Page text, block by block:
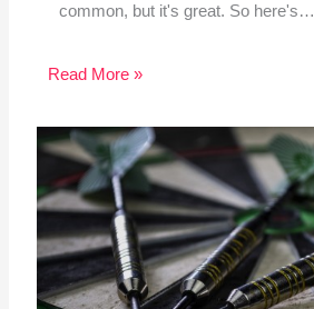
common, but it's great. So here's…
Read More »